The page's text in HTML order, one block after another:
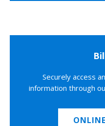
Securely access
information through